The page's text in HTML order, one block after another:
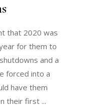
that 2020 was
for them to
and a
forced into a
have them
their first